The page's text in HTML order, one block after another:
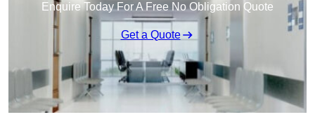
Enquire Today For A Free No Obligation Quote
Get a Quote